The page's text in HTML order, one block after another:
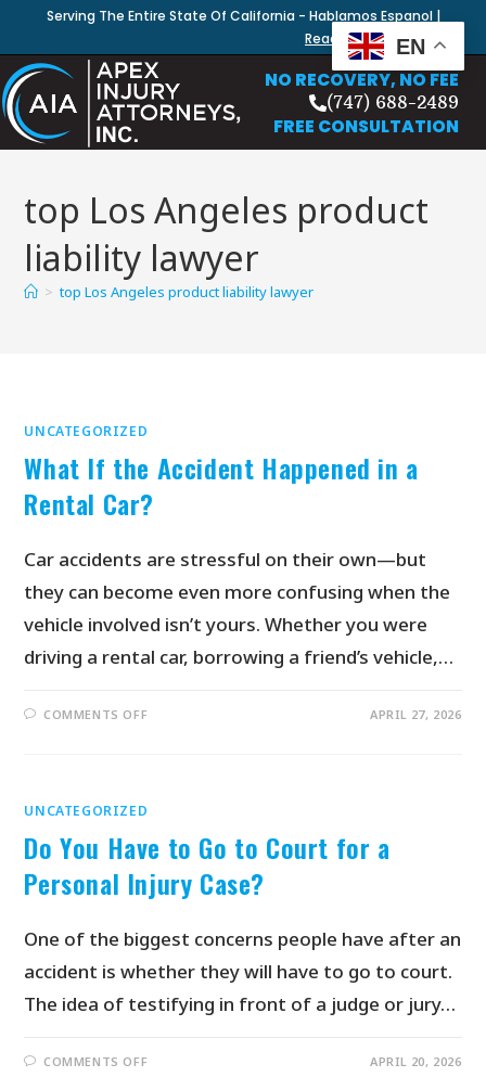
Serving The Entire State Of California - Hablamos Espanol |
Read Our Blog
NO RECOVERY, NO FEE
(747) 688-2489
FREE CONSULTATION
top Los Angeles product
liability lawyer
> top Los Angeles product liability lawyer
UNCATEGORIZED
What If the Accident Happened in a
Rental Car?
Car accidents are stressful on their own—but
they can become even more confusing when the
vehicle involved isn’t yours. Whether you were
driving a rental car, borrowing a friend’s vehicle,…
COMMENTS OFF APRIL 27, 2026
UNCATEGORIZED
Do You Have to Go to Court for a
Personal Injury Case?
One of the biggest concerns people have after an
accident is whether they will have to go to court.
The idea of testifying in front of a judge or jury…
COMMENTS OFF APRIL 20, 2026
EN